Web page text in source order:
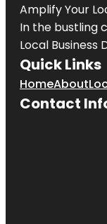
Amplify Your
In the bustling
Local
Quick Links
HomeAbout
Contact